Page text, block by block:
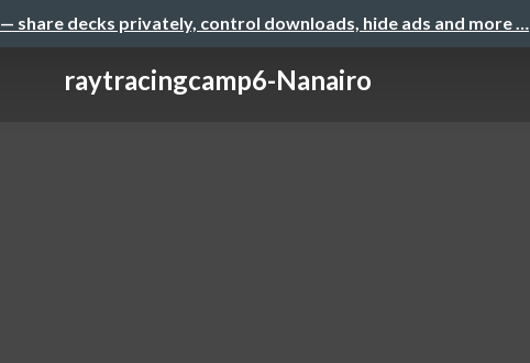
— share decks privately, control downloads, hide ads and more …
raytracingcamp6-Nanairo